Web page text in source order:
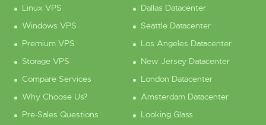
Linux VPS
Windows VPS
Premium VPS
Storage VPS
Compare Services
Why Choose Us?
Pre-Sales Questions
Dallas Datacenter
Seattle Datacenter
Los Angeles Datacenter
New Jersey Datacenter
London Datacenter
Amsterdam Datacenter
Looking Glass